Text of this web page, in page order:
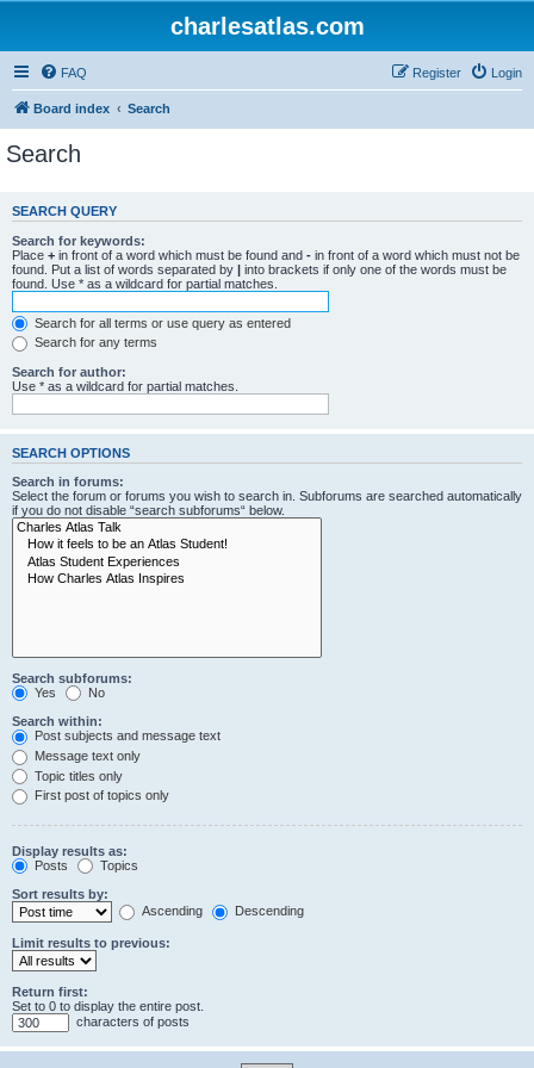
charlesatlas.com
FAQ Login
Register
Board index Search
Search
SEARCH QUERY
Search for keywords:
Place + in front of a word which must be found and - in front of a word which must not be
found. Put a list of words separated by | into brackets if only one of the words must be
found. Use * as a wildcard for partial matches.
Search for all terms or use query as entered
Search for any terms
Search for author:
Use * as a wildcard for partial matches.
SEARCH OPTIONS
Search in forums:
Select the forum or forums you wish to search in. Subforums are searched automatically
if you do not disable “search subforums“ below.
Search subforums:
Yes
No
Search within:
Post subjects and message text
Message text only
Topic titles only
First post of topics only
Display results as:
Posts
Topics
Sort results by:
Ascending
Descending
Limit results to previous:
Return first:
Set to 0 to display the entire post.
characters of posts